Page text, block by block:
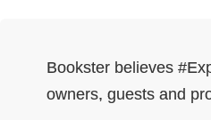
Bookster believes
owners, guests and